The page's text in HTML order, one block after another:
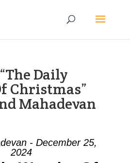
Daily
Christmas”
Mahadevan
- December 25,
2024